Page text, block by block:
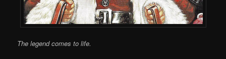
The legend comes to life.